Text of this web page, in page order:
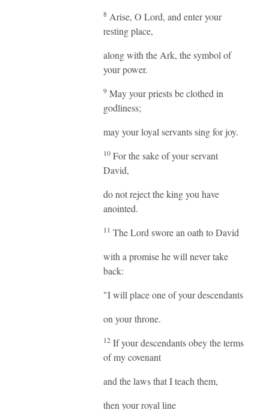
8 Arise, O Lord, and enter your
resting place,
along with the Ark, the symbol of
your power.
9 May your priests be clothed in
godliness;
may your loyal servants sing for joy.
10 For the sake of your servant
David,
do not reject the king you have
anointed.
11 The Lord swore an oath to David
with a promise he will never take
back:
"I will place one of your descendants
on your throne.
12 If your descendants obey the terms
of my covenant
and the laws that I teach them,
then your royal line